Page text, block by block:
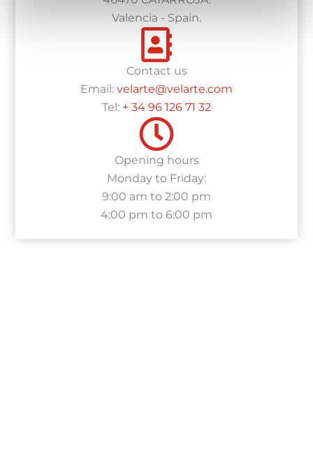
Valencia - Spain.
Contact us
Email: velarte@velarte.com
Tel: + 34 96 126 71 32
Opening hours
Monday to Friday:
9:00 am to 2:00 pm
4:00 pm to 6:00 pm